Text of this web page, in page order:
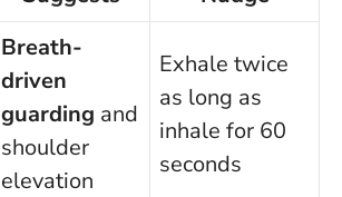
Breath-
driven
guarding and
shoulder
elevation
Exhale twice
as long as
inhale for 60
seconds